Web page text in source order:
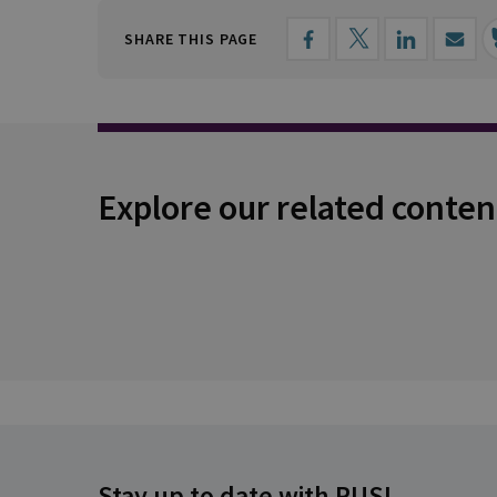
SHARE THIS PAGE
Explore our related